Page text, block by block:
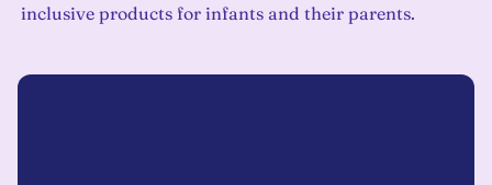
inclusive products for infants and their parents.